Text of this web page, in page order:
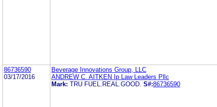
86736590
03/17/2016
Beverage Innovations Group, LLC
ANDREW C. AITKEN Ip Law Leaders Pllc
Mark: TRU FUEL.REAL.GOOD. S#:86736590